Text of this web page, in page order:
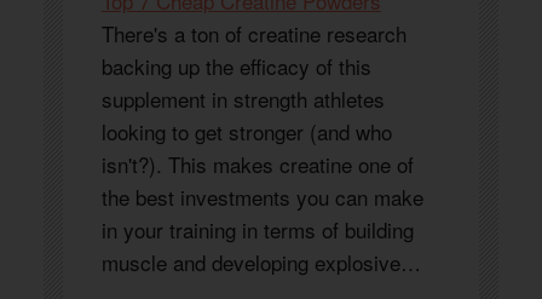
There's a ton of creatine research
backing up the efficacy of this
supplement in strength athletes
looking to get stronger (and who
isn't?). This makes creatine one of
the best investments you can make
in your training in terms of building
muscle and developing explosive…